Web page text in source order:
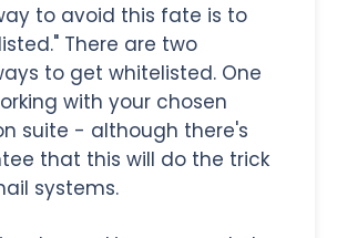
to avoid this fate is to
There are two
to get whitelisted. One
with your chosen
suite - although there's
that this will do the trick
systems.